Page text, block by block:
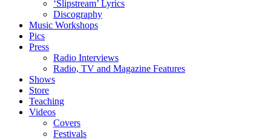
‘Slipstream’ Lyrics
Discography
Music Workshops
Pics
Press
Radio Interviews
Radio, TV and Magazine Features
Shows
Store
Teaching
Videos
Covers
Festivals